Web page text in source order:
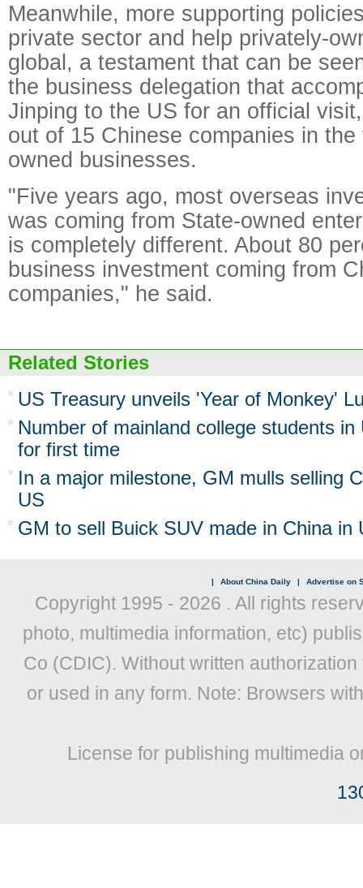
Meanwhile, more supporting
private sector and help privately-
global, a testament that can be
the business delegation that
Jinping to the US for an official
out of 15 Chinese companies in
owned businesses.
"Five years ago, most overseas
was coming from State-owned
is completely different. About 80
business investment coming from
companies," he said.
Related Stories
US Treasury unveils 'Year of Monkey'
Number of mainland college students
for first time
In a major milestone, GM mulls selling
US
GM to sell Buick SUV made in China in
| About China Daily | Advertise on
Copyright 1995 - 2026 . All rights
photo, multimedia information, etc)
Co (CDIC). Without written
or used in any form. Note: Browsers
License for publishing multimedia